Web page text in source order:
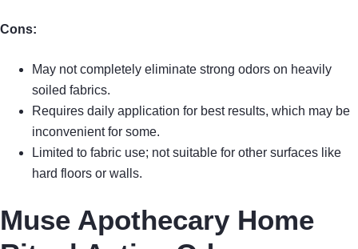
Cons:
May not completely eliminate strong odors on heavily
soiled fabrics.
Requires daily application for best results, which may be
inconvenient for some.
Limited to fabric use; not suitable for other surfaces like
hard floors or walls.
Muse Apothecary Home